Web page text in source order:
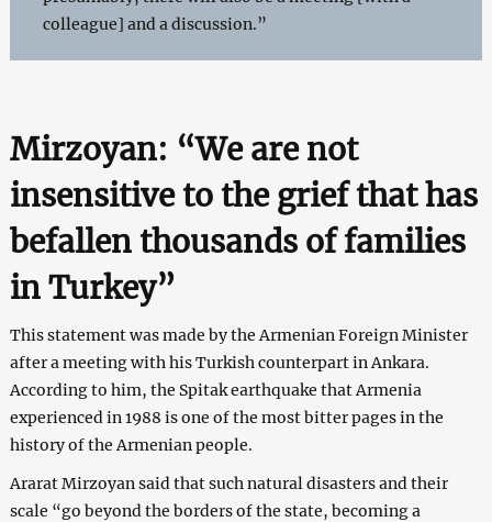
colleague] and a discussion.”
Mirzoyan: “We are not
insensitive to the grief that has
befallen thousands of families
in Turkey”
This statement was made by the Armenian Foreign Minister
after a meeting with his Turkish counterpart in Ankara.
According to him, the Spitak earthquake that Armenia
experienced in 1988 is one of the most bitter pages in the
history of the Armenian people.
Ararat Mirzoyan said that such natural disasters and their
scale “go beyond the borders of the state, becoming a